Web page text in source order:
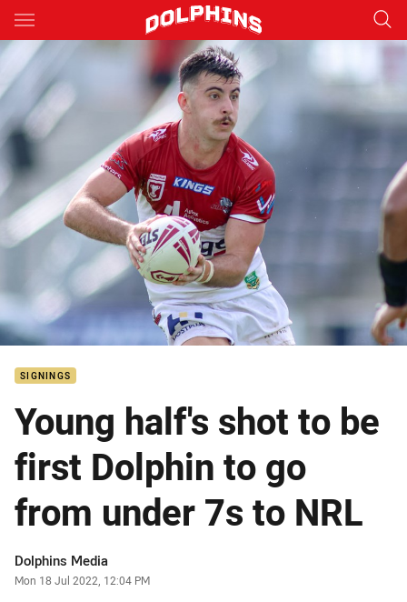
Main
You have skipped the navigation, tab for page content
SIGNINGS
Young half's shot to be
first Dolphin to go
from under 7s to NRL
Author
Dolphins Media
Timestamp
Mon 18 Jul 2022, 12:04 PM